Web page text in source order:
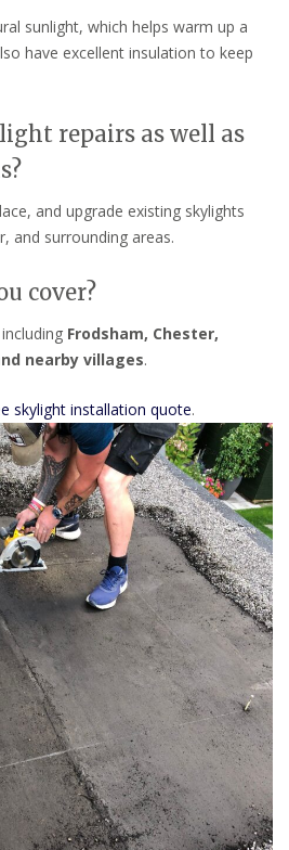
sunlight, which helps warm up a
have excellent insulation to keep
repairs as well as
and upgrade existing skylights
and surrounding areas.
cover?
Frodsham, Chester,
nearby villages.
skylight installation quote.